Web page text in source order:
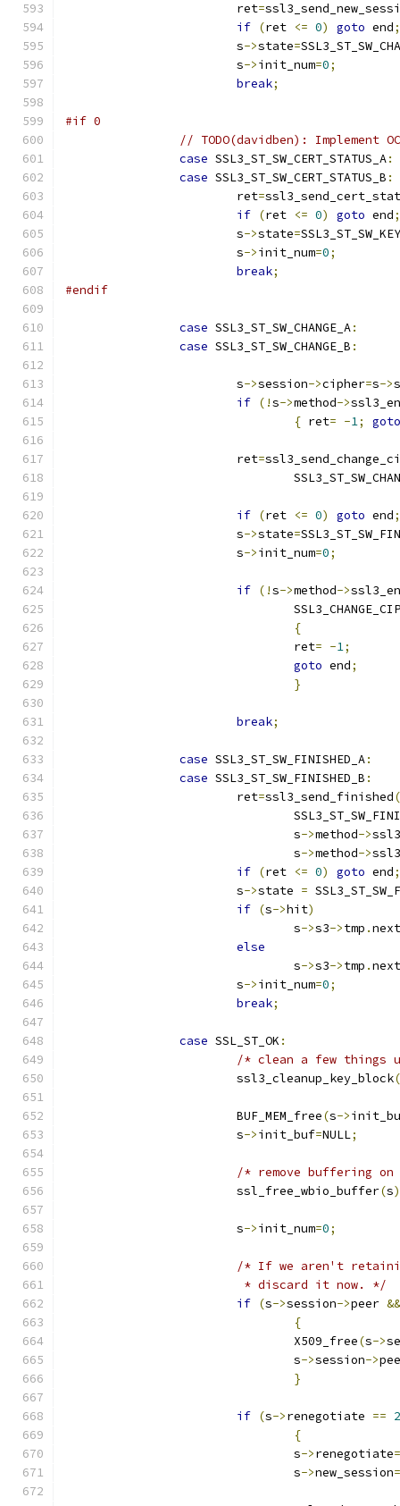
			ret
=
if (ret <= 0) goto end;
			s
->state=
			s
->init_num=0;
break;
#if 0
// TODO(davidben): Implement
case SSL3_ST_SW_CERT_STATUS_A:
case SSL3_ST_SW_CERT_STATUS_B :
			ret
=
if (ret <= 0) goto end;
			s
->state=
			s
->init_num=0;
break;
#endif
case SSL3_ST_SW_CHANGE_A:
case SSL3_ST_SW_CHANGE_B :
			s
->session->cipher=s->
if (!s->method->
{ ret= -1; goto
			ret
=
if (ret <= 0) goto end;
			s
->state=
			s
->init_num=0;
if (!s->method->
{
				ret
= -1;
goto end;
}
break;
case SSL3_ST_SW_FINISHED_A:
case SSL3_ST_SW_FINISHED_B :
			ret
=ssl3_send_finished(
				s
->method->
				s
->method->
if (ret <= 0) goto end;
			s
->state =
if (s->hit)
				s
->s3->tmp .
else
				s
->s3->tmp .
			s
->init_num=0;
break;
case SSL_ST_OK :
/* clean a few things
			ssl3_cleanup_key_block
(
			BUF_MEM_free
(s->
			s
->init_buf=NULL;
/* remove buffering
			ssl_free_wbio_buffer
(s
			s
->init_num=0;
/* If we aren't
			 * discard it now. */
if (s->session->peer &&
{
				X509_free
(s->
				s
->session->
}
if (s->renegotiate == 2
{
				s
->renegotiate=
				s
->new_session=